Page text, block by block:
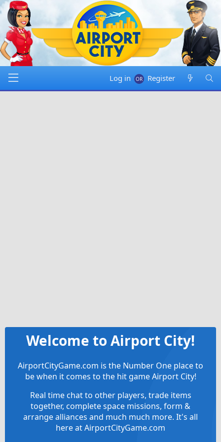
Log in Register
Welcome to Airport City!
AirportCityGame.com is the Number One place to
be when it comes to the hit game Airport City!
Real time chat to other players, trade items
together, complete space missions, form &
arrange alliances and much much more. It's all
here at AirportCityGame.com